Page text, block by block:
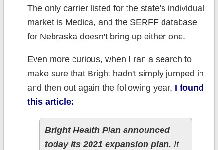
The only carrier listed for the state's individual
market is Medica, and the SERFF database
for Nebraska doesn't bring up either one.
Even more curious, when I ran a search to
make sure that Bright hadn't simply jumped in
and then out again the following year, I found
this article:
Bright Health Plan announced
today its 2021 expansion plan. It